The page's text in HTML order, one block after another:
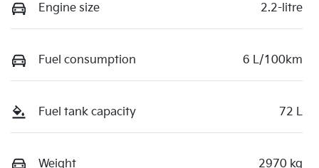
Engine size 2.2-litre
Fuel consumption 6 L/100km
Fuel tank capacity 72 L
Weight 2970 kg